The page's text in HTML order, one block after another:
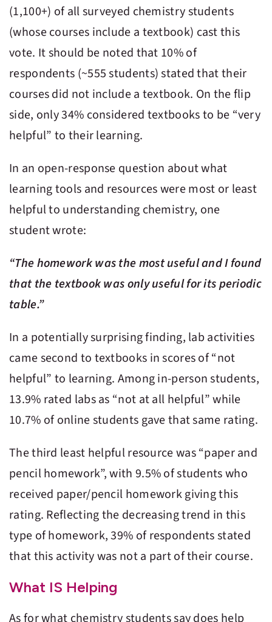
(1,100+) of all surveyed chemistry students
(whose courses include a textbook) cast this
vote. It should be noted that 10% of
respondents (~555 students) stated that their
courses did not include a textbook. On the flip
side, only 34% considered textbooks to be “very
helpful” to their learning.
In an open-response question about what
learning tools and resources were most or least
helpful to understanding chemistry, one
student wrote:
“The homework was the most useful and I found
that the textbook was only useful for its periodic
table.”
In a potentially surprising finding, lab activities
came second to textbooks in scores of “not
helpful” to learning. Among in-person students,
13.9% rated labs as “not at all helpful” while
10.7% of online students gave that same rating.
The third least helpful resource was “paper and
pencil homework”, with 9.5% of students who
received paper/pencil homework giving this
rating. Reflecting the decreasing trend in this
type of homework, 39% of respondents stated
that this activity was not a part of their course.
What IS Helping
As for what chemistry students say does help